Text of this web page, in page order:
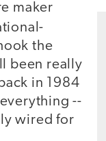
maker
the
been really
in 1984
--
wired for